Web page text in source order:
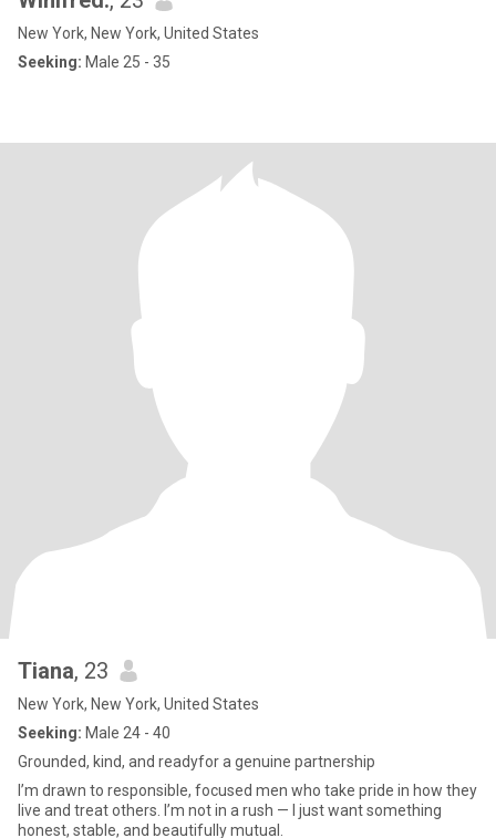
New York, New York, United States
Seeking: Male 25 - 35
Tiana, 23
New York, New York, United States
Seeking: Male 24 - 40
Grounded, kind, and readyfor a genuine partnership
I’m drawn to responsible, focused men who take pride in how they
live and treat others. I’m not in a rush — I just want something
honest, stable, and beautifully mutual.